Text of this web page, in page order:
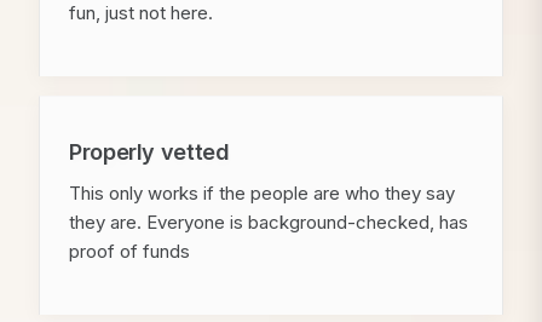
fun, just not here.
Properly vetted
This only works if the people are who they say
they are. Everyone is background-checked, has
proof of funds